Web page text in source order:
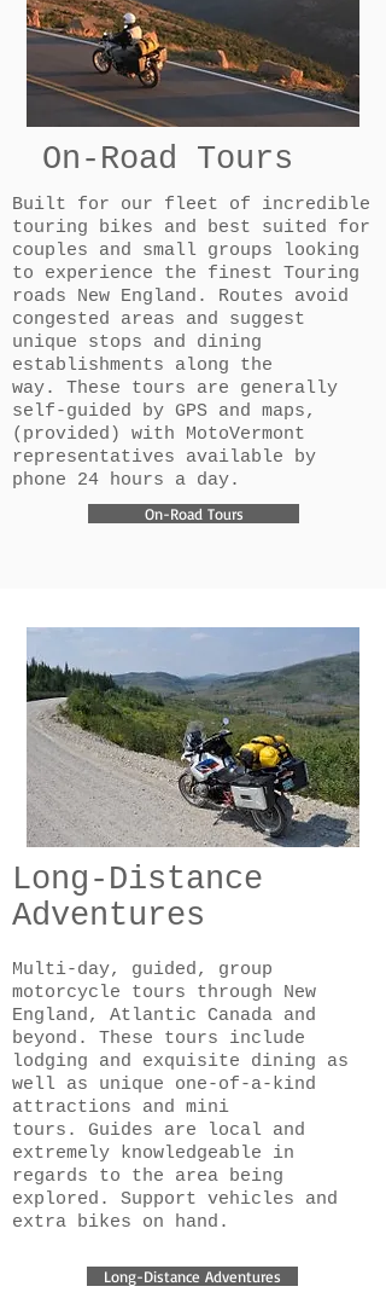
On-Road Tours
Built for our fleet of incredible
touring bikes and best suited for
couples and small groups looking
to experience the finest Touring
roads New England. Routes avoid
congested areas and suggest
unique stops and dining
establishments along the
way. These tours are generally
self-guided by GPS and maps,
(provided) with MotoVermont
representatives available by
phone 24 hours a day.
On-Road Tours
Long-Distance
Adventures
Multi-day, guided, group
motorcycle tours through New
England, Atlantic Canada and
beyond. These tours include
lodging and exquisite dining as
well as unique one-of-a-kind
attractions and mini
tours. Guides are local and
extremely knowledgeable in
regards to the area being
explored. Support vehicles and
extra bikes on hand.
Long-Distance Adventures